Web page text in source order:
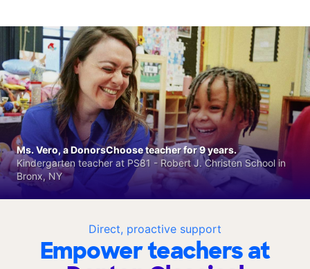
Direct, proactive support
Empower teachers at
Ms. Vero, a DonorsChoose teacher for 9 years.
Kindergarten teacher at PS81 - Robert J. Christen School in
Bronx, NY